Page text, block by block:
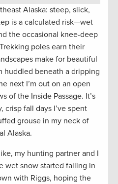
Alaska: steep, slick,
is a calculated risk—wet
the occasional knee-deep
poles earn their
make for beautiful
huddled beneath a dripping
next I’m out on an open
of the Inside Passage. It’s
crisp fall days I’ve spent
grouse in my neck of
Alaska.
my hunting partner and I
wet snow started falling in
with Riggs, hoping the